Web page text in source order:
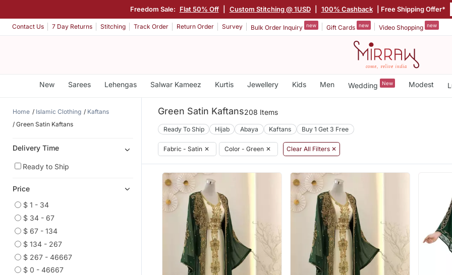
Freedom Sale: Flat 50% Off Custom Stitching @ 1USD 100% Cashback | Free Shipping Offer*
Contact Us 7 Day Returns Stitching Track Order Return Order Survey Bulk Order Inquiry new Gift Cards new Video Shopping new
New Sarees Lehengas Salwar Kameez Kurtis Jewellery Kids Men Wedding New Modest
Home Islamic Clothing
Kaftans
Green Satin Kaftans
Delivery Time
Ready to Ship
Price
$ 1 - 34
$ 34 - 67
$ 67 - 134
$ 134 - 267
$ 267 - 46667
$ 0 - 46667
Green Satin Kaftans208 Items
Ready To Ship Hijab Abaya Kaftans Buy 1 Get 3 Free
Fabric - Satin ✕ Color - Green ✕ Clear All Filters ✕